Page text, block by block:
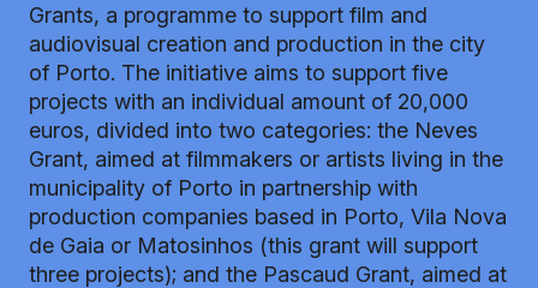
Grants, a programme to support film and
audiovisual creation and production in the city
of Porto. The initiative aims to support five
projects with an individual amount of 20,000
euros, divided into two categories: the Neves
Grant, aimed at filmmakers or artists living in the
municipality of Porto in partnership with
production companies based in Porto, Vila Nova
de Gaia or Matosinhos (this grant will support
three projects); and the Pascaud Grant, aimed at